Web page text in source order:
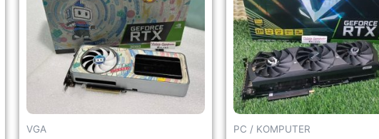
VGA PC / KOMPUTER